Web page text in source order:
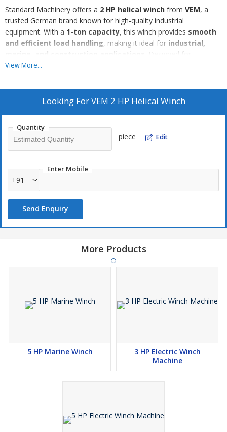
Standard Machinery offers a 2 HP helical winch from VEM, a
trusted German brand known for high-quality industrial
equipment. With a 1-ton capacity, this winch provides smooth
and efficient load handling, making it ideal for industrial,
marine, and construction applications
. Designed for
durability and precision
Key Specifications:
VEM
Gearbox:
🔹Origin:Made in Germany
Why Choose Standard Machinery?
✔️ High-quality refurbished winches
✔️ Ships worldwide
✔️ Reliable customer support
View More...
Looking ForVEM 2 HP Helical Winch
Quantity
piece Edit
Enter Mobile
+91
Send Enquiry
More Products
5 HP Marine Winch
3 HP Electric Winch
Machine